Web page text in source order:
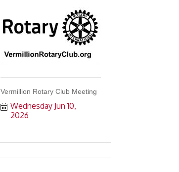
Vermillion Rotary Club Meeting
Wednesday Jun 10,
2026